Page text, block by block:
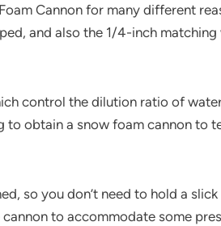
Cannon for many different
and also the 1/4-inch
control the dilution ratio of
to obtain a snow foam cannon to
so you don’t need to hold a
to accommodate some